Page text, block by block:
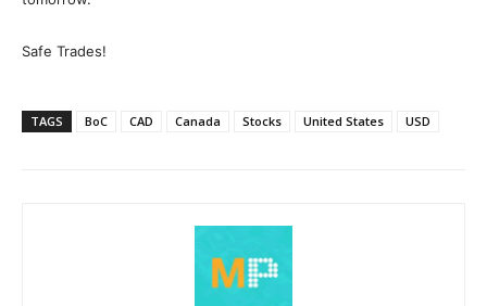
Safe Trades!
TAGS BoC CAD Canada Stocks United States USD